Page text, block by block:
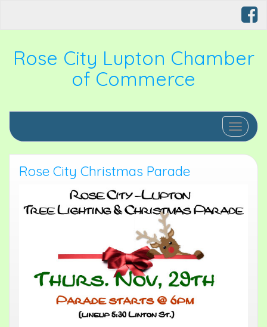
Rose City Lupton Chamber
of Commerce
Toggle
Rose City Christmas Parade